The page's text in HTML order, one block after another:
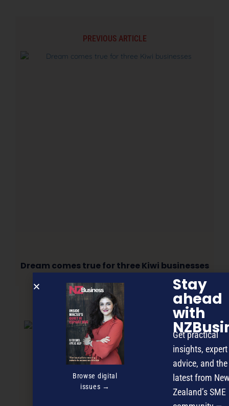
PREVIOUS ARTICLE
Dream comes true for three Kiwi businesses
NEXT ARTICLE
Browse digital
issues →
Stay
ahead
with
Get practical
insights, expert
advice, and the
latest from
Zealand’s SME